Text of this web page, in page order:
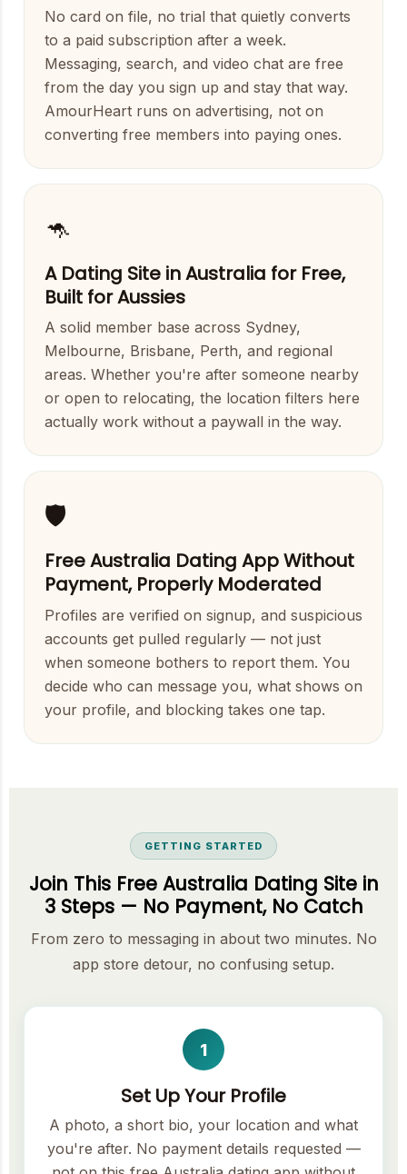
No card on file, no trial that quietly converts
to a paid subscription after a week.
Messaging, search, and video chat are free
from the day you sign up and stay that way.
AmourHeart runs on advertising, not on
converting free members into paying ones.
🦘
A Dating Site in Australia for Free,
Built for Aussies
A solid member base across Sydney,
Melbourne, Brisbane, Perth, and regional
areas. Whether you're after someone nearby
or open to relocating, the location filters here
actually work without a paywall in the way.
🛡️
Free Australia Dating App Without
Payment, Properly Moderated
Profiles are verified on signup, and suspicious
accounts get pulled regularly — not just
when someone bothers to report them. You
decide who can message you, what shows on
your profile, and blocking takes one tap.
GETTING STARTED
Join This Free Australia Dating Site in
3 Steps — No Payment, No Catch
From zero to messaging in about two minutes. No
app store detour, no confusing setup.
1
Set Up Your Profile
A photo, a short bio, your location and what
you're after. No payment details requested —